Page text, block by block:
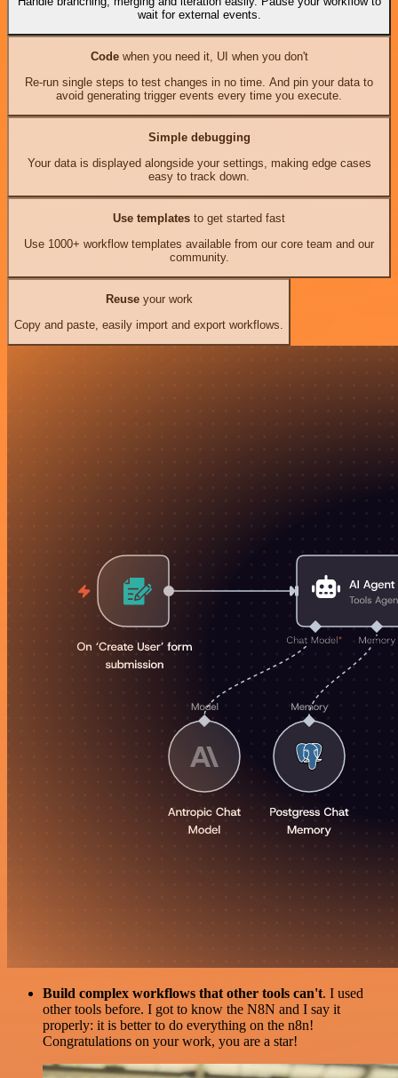
wait for external events.
Codewhen you need it, UI when you don't
Re-run single steps to test changes in no time. And pin your data to
avoid generating trigger events every time you execute.
Simple debugging
Your data is displayed alongside your settings, making edge cases
easy to track down.
Use templates to get started fast
Use 1000+ workflow templates available from our core team and our
community.
Reuseyour work
Copy and paste, easily import and export workflows.
Build complex workflows that other tools can't. I used
other tools before. I got to know the N8N and I say it
properly: it is better to do everything on the n8n!
Congratulations on your work, you are a star!